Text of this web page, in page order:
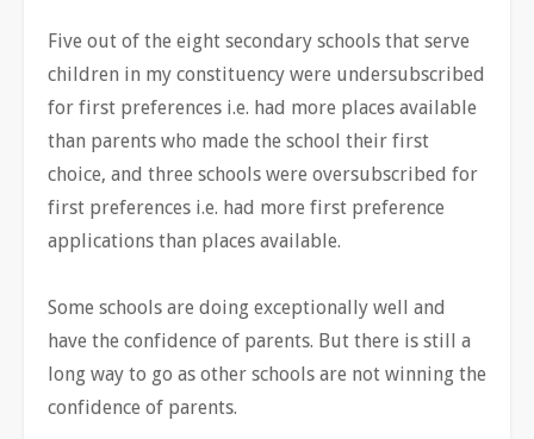
Five out of the eight secondary schools that serve
children in my constituency were undersubscribed
for first preferences i.e. had more places available
than parents who made the school their first
choice, and three schools were oversubscribed for
first preferences i.e. had more first preference
applications than places available.
Some schools are doing exceptionally well and
have the confidence of parents. But there is still a
long way to go as other schools are not winning the
confidence of parents.